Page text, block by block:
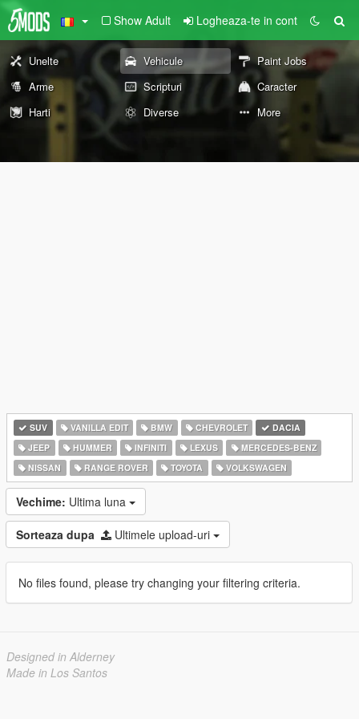
Show Adult Logheaza-te in cont
Unelte Vehicule
Paint Jobs
Arme
Scripturi
Caracter
Harti
Diverse More
SUV VANILLA EDIT BMW CHEVROLET
DACIA
JEEP
HUMMER INFINITI LEXUS
MERCEDES-BENZ
NISSAN
RANGE ROVER TOYOTA VOLKSWAGEN
Vechime: Ultima luna
Sorteaza dupa Ultimele upload-uri
No files found, please try changing your filtering criteria.
Designed in Alderney
Made in Los Santos